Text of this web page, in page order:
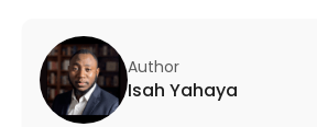
Author
Isah Yahaya